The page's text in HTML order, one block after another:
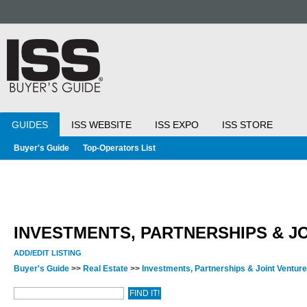
GUIDES ISS WEBSITE ISS EXPO ISS STORE
Buyer's Guide Top-Operators List
INVESTMENTS, PARTNERSHIPS &
ADD/EDIT LISTING
Buyer's Guide >> Real Estate >> Investments, Partnerships & Joint